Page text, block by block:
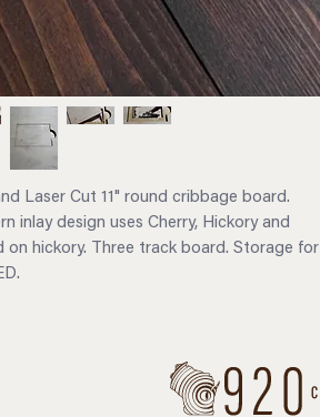
Laser Cut 11" round cribbage board.
inlay design uses Cherry, Hickory and
on hickory. Three track board. Storage for